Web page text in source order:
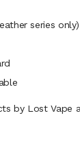
series only)
by Lost Vape